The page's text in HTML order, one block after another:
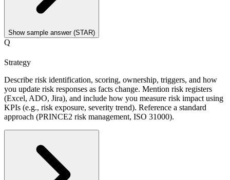
Show sample answer (STAR)
Q
Strategy
Describe risk identification, scoring, ownership, triggers, and how
you update risk responses as facts change. Mention risk registers
(Excel, ADO, Jira), and include how you measure risk impact using
KPIs (e.g., risk exposure, severity trend). Reference a standard
approach (PRINCE2 risk management, ISO 31000).